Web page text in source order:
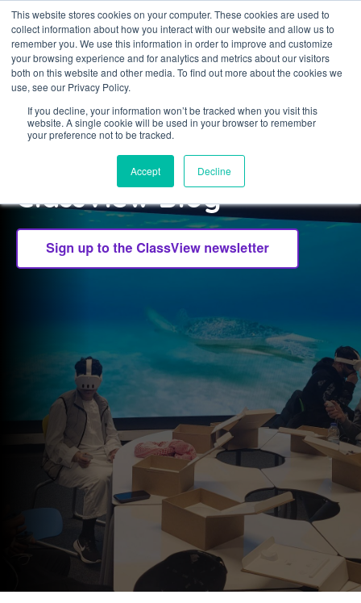
This website stores cookies on your computer. These cookies are used to
collect information about how you interact with our website and allow us to
remember you. We use this information in order to improve and customize
your browsing experience and for analytics and metrics about our visitors
both on this website and other media. To find out more about the cookies we
use, see our Privacy Policy.
If you decline, your information won’t be tracked when you visit this
website. A single cookie will be used in your browser to remember
your preference not to be tracked.
Accept Decline
Sign in
CLASSVIEW
Welcome to the
ClassView Blog